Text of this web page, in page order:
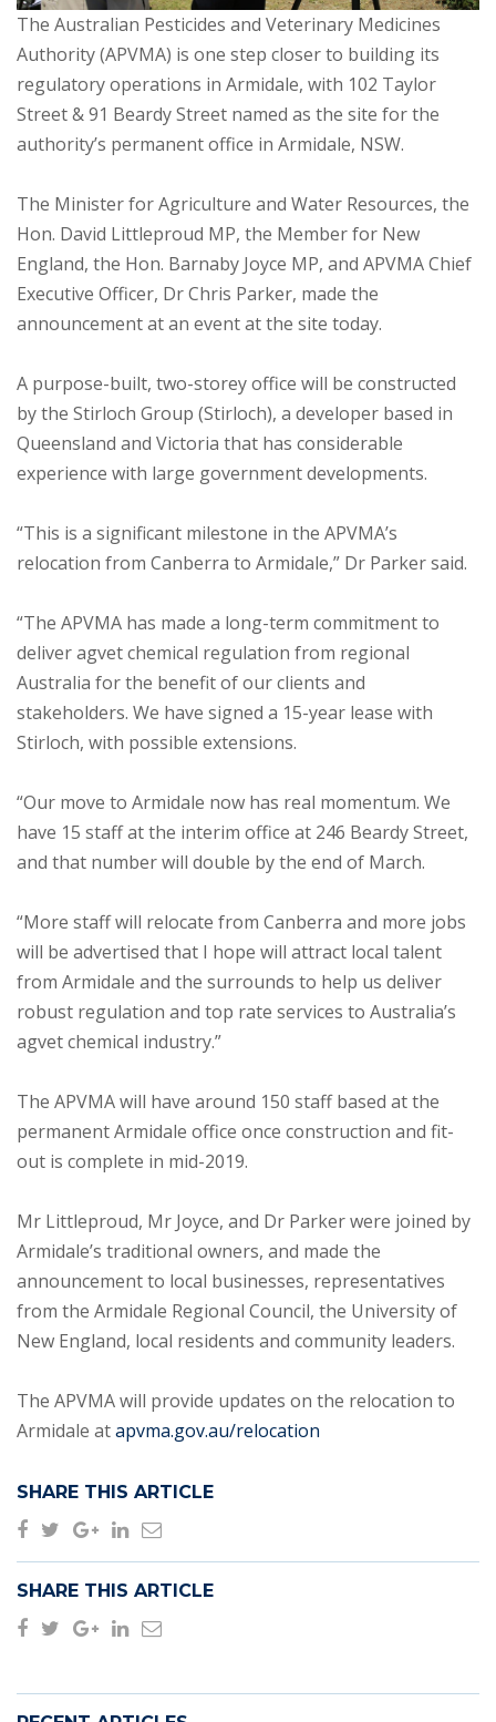
The Australian Pesticides and Veterinary Medicines
Authority (APVMA) is one step closer to building its
regulatory operations in Armidale, with 102 Taylor
Street & 91 Beardy Street named as the site for the
authority’s permanent office in Armidale, NSW.
The Minister for Agriculture and Water Resources, the
Hon. David Littleproud MP, the Member for New
England, the Hon. Barnaby Joyce MP, and APVMA Chief
Executive Officer, Dr Chris Parker, made the
announcement at an event at the site today.
A purpose-built, two-storey office will be constructed
by the Stirloch Group (Stirloch), a developer based in
Queensland and Victoria that has considerable
experience with large government developments.
“This is a significant milestone in the APVMA’s
relocation from Canberra to Armidale,” Dr Parker said.
“The APVMA has made a long-term commitment to
deliver agvet chemical regulation from regional
Australia for the benefit of our clients and
stakeholders. We have signed a 15-year lease with
Stirloch, with possible extensions.
“Our move to Armidale now has real momentum. We
have 15 staff at the interim office at 246 Beardy Street,
and that number will double by the end of March.
“More staff will relocate from Canberra and more jobs
will be advertised that I hope will attract local talent
from Armidale and the surrounds to help us deliver
robust regulation and top rate services to Australia’s
agvet chemical industry.”
The APVMA will have around 150 staff based at the
permanent Armidale office once construction and fit-
out is complete in mid-2019.
Mr Littleproud, Mr Joyce, and Dr Parker were joined by
Armidale’s traditional owners, and made the
announcement to local businesses, representatives
from the Armidale Regional Council, the University of
New England, local residents and community leaders.
The APVMA will provide updates on the relocation to
Armidale atapvma.gov.au/relocation
SHARE THIS ARTICLE
SHARE THIS ARTICLE